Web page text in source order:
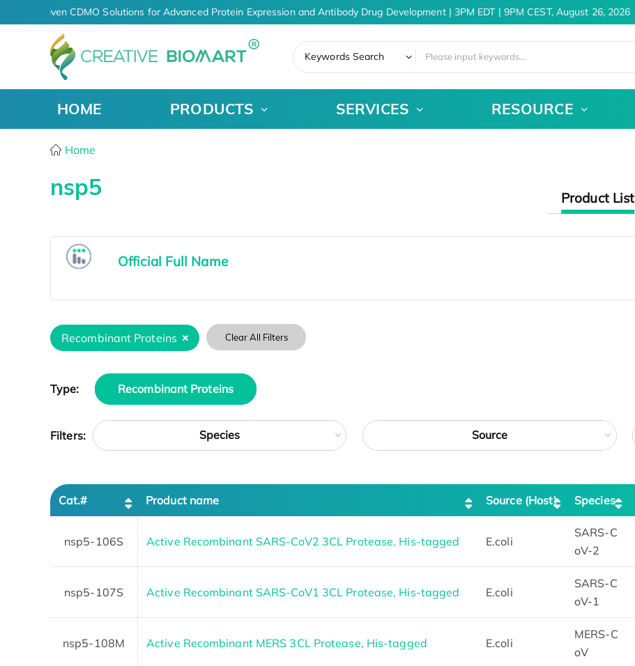
AI-Driven CDMO Solutions for Advanced Protein Expression and Antibody Drug Development | 3PM EDT | 9PM CEST, August 26, 2026
Keywords Search
HOME PRODUCTS SERVICES RESOURCE
Home
nsp5 Product List
Official Full Name
Recombinant Proteins Clear All Filters
Type: Recombinant Proteins
Filters: Species Source
Cat.# Product name Source (Host) Species
nsp5-106S Active Recombinant SARS-CoV2 3CL Protease, His-tagged E.coli
SARS-C
oV-2
nsp5-107S Active Recombinant SARS-CoV1 3CL Protease, His-tagged E.coli
SARS-C
oV-1
nsp5-108M Active Recombinant MERS 3CL Protease, His-tagged E.coli
MERS-C
oV